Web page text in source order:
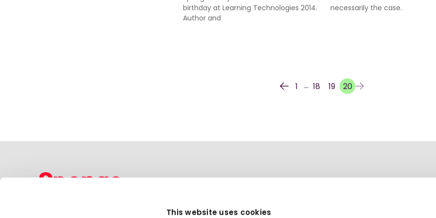
This website uses cookies
birthday at Learning Technologies 2014.
Author and
necessarily the case.
1 ... 18 19 20